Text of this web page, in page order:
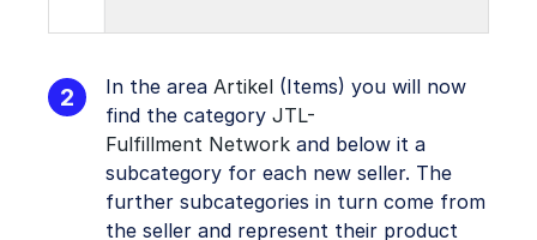
In the area Artikel (Items) you will now
find the category JTL-
Fulfillment Network and below it a
subcategory for each new seller. The
further subcategories in turn come from
the seller and represent their product